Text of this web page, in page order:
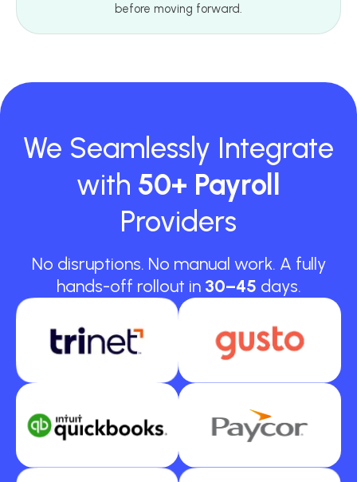
before moving forward.
We Seamlessly Integrate
with 50+ Payroll
Providers
No disruptions. No manual work. A fully
hands-off rollout in 30–45 days.